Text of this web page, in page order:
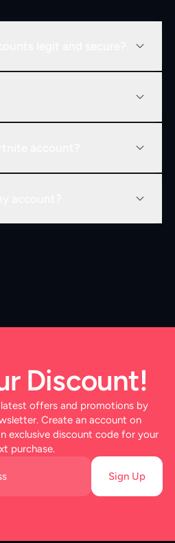
Discount!
offers and promotions by
Create an account on
exclusive discount code for your
purchase.
Sign Up